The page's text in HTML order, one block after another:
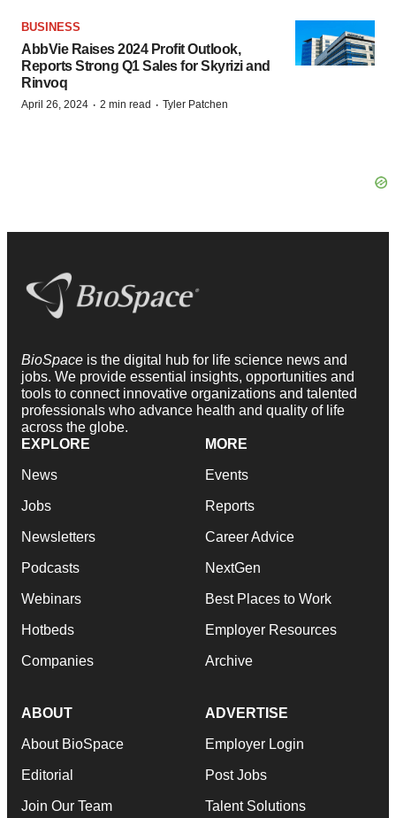
BUSINESS
AbbVie Raises 2024 Profit Outlook,
Reports Strong Q1 Sales for Skyrizi and
Rinvoq
April 26, 2024 · 2 min read · Tyler Patchen
BioSpace is the digital hub for life science news and
jobs. We provide essential insights, opportunities and
tools to connect innovative organizations and talented
professionals who advance health and quality of life
across the globe.
EXPLORE
News
Jobs
Newsletters
Podcasts
Webinars
Hotbeds
Companies
MORE
Events
Reports
Career Advice
NextGen
Best Places to Work
Employer Resources
Archive
ABOUT
About BioSpace
Editorial
Join Our Team
ADVERTISE
Employer Login
Post Jobs
Talent Solutions